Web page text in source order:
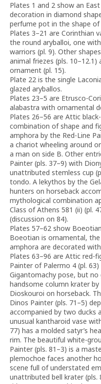
Plates 1 and 2 show an
decoration in diamond
perfume pot in the shape of
Plates 3–21 are Corinthian
the round aryballoi, one
warriors (pl. 9). Other
animal friezes (pls.
ornament (pl. 15).
Plate 22 is the single
glazed aryballos.
Plates 23–5 are Etrusco-
alabastra with ornamental
Plates 26–56 are Attic
combination of shape and
amphora by the Red-Line
a chariot wheeling around
a man on side B. Other
Painter (pls. 37–9) with
unattributed stemless cup
tondo. A lekythos by the
hunters on horseback
mythological combination
Class of Athens 581 (ii) (pl.
(discussion on 84).
Plates 57–62 show
Boeotian is ornamental,
amphora are decorated
Plates 63–96 are Attic red-
Painter of Palermo 4 (pl.
Gigantomachy pose, but
handsome column krater
Dioskouroi on horseback.
Dinos Painter (pls. 71–5)
accompanied by two ducks
unusual kantharoid vase
77) has a molded satyr’s
rim. The beautiful white-
Painter (pls. 81–3) is a
plemochoe faces another
scene full of understated
unattributed bell krater